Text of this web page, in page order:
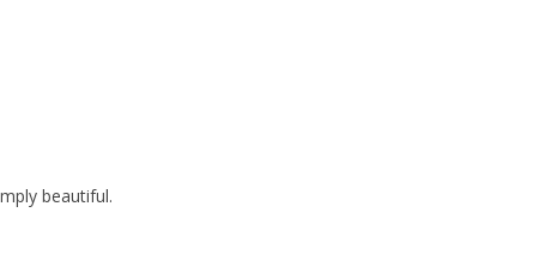
beautiful.